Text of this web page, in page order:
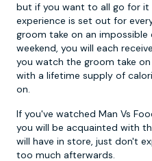
but if you want to all go for it
experience is set out for
groom take on an impossible
weekend, you will each
you watch the groom take
with a lifetime supply of
on.
If you've watched Man Vs
you will be acquainted with
will have in store, just don't
too much afterwards.